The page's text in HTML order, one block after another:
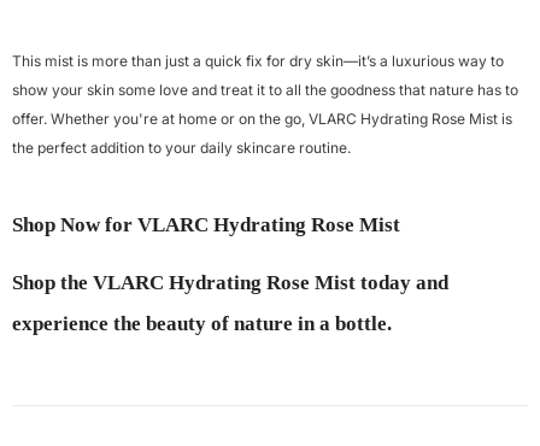
This mist is more than just a quick fix for dry skin—it’s a luxurious way to
show your skin some love and treat it to all the goodness that nature has to
offer. Whether you're at home or on the go, VLARC Hydrating Rose Mist is
the perfect addition to your daily skincare routine.
Shop Now for VLARC Hydrating Rose Mist
Shop the VLARC Hydrating Rose Mist today and
experience the beauty of nature in a bottle.